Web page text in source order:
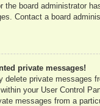
the board administrator
Contact a board
private messages!
delete private messages
your User Control
messages from a